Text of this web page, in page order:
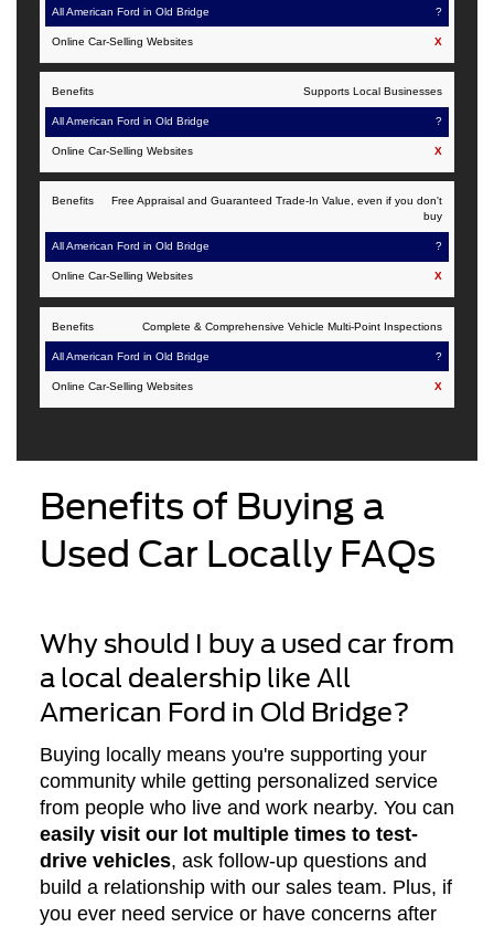
?
X
Supports Local Businesses
?
X
Free Appraisal and Guaranteed Trade-In Value, even if you don't
buy
?
X
Complete & Comprehensive Vehicle Multi-Point Inspections
?
X
Benefits of Buying a
Used Car Locally FAQs
Why should I buy a used car from
a local dealership like All
American Ford in Old Bridge?
Buying locally means you're supporting your
community while getting personalized service
from people who live and work nearby. You can
easily visit our lot multiple times to test-
drive vehicles, ask follow-up questions and
build a relationship with our sales team. Plus, if
you ever need service or have concerns after